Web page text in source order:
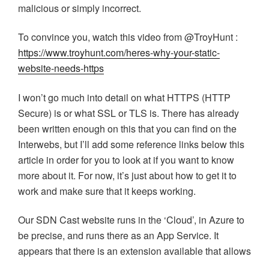
malicious or simply incorrect.
To convince you, watch this video from @TroyHunt :
https://www.troyhunt.com/heres-why-your-static-
website-needs-https
I won’t go much into detail on what HTTPS (HTTP
Secure) is or what SSL or TLS is. There has already
been written enough on this that you can find on the
Interwebs, but I’ll add some reference links below this
article in order for you to look at if you want to know
more about it. For now, it’s just about how to get it to
work and make sure that it keeps working.
Our SDN Cast website runs in the ‘Cloud’, in Azure to
be precise, and runs there as an App Service. It
appears that there is an extension available that allows